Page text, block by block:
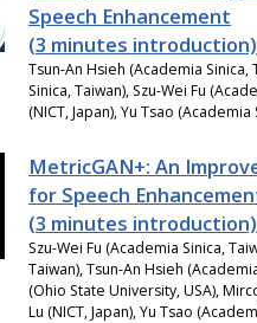
Speech Enhancement
(3 minutes introduction)
Tsun-An Hsieh (Academia Sinica,
Sinica, Taiwan), Szu-Wei Fu
(NICT, Japan), Yu Tsao (Academia
MetricGAN+: An
for Speech
(3 minutes introduction)
Szu-Wei Fu (Academia Sinica,
Taiwan), Tsun-An Hsieh
(Ohio State University, USA),
Lu (NICT, Japan), Yu Tsao